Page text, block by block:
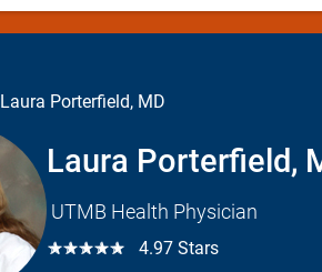
Laura Porterfield, MD
Laura Porterfield,
UTMB Health Physician
☆☆☆☆☆ 4.97 Stars